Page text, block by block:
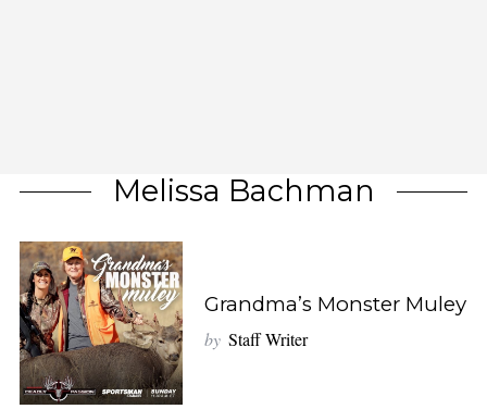
Melissa Bachman
Grandma’s Monster Muley
by Staff Writer